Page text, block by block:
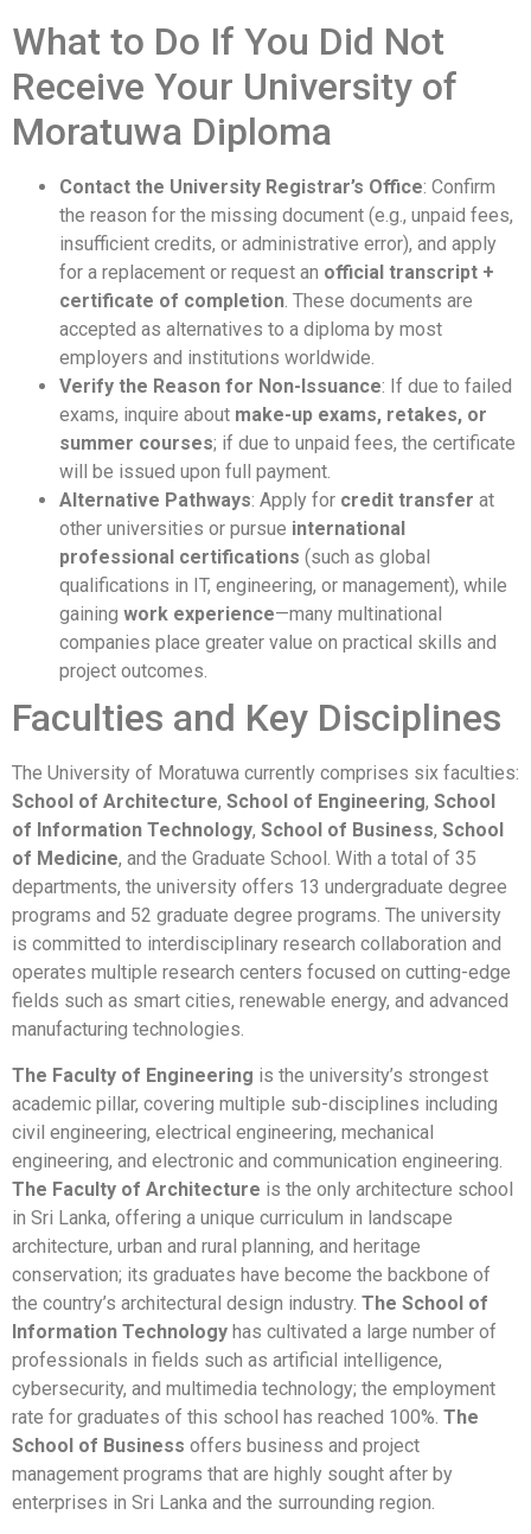
What to Do If You Did Not
Receive Your University of
Moratuwa Diploma
Contact the University Registrar’s Office: Confirm
the reason for the missing document (e.g., unpaid fees,
insufficient credits, or administrative error), and apply
for a replacement or request an official transcript +
certificate of completion. These documents are
accepted as alternatives to a diploma by most
employers and institutions worldwide.
Verify the Reason for Non-Issuance: If due to failed
exams, inquire about make-up exams, retakes, or
summer courses; if due to unpaid fees, the certificate
will be issued upon full payment.
Alternative Pathways: Apply for credit transfer at
other universities or pursue international
professional certifications (such as global
qualifications in IT, engineering, or management), while
gaining work experience—many multinational
companies place greater value on practical skills and
project outcomes.
Faculties and Key Disciplines
The University of Moratuwa currently comprises six faculties:
School of Architecture, School of Engineering, School
of Information Technology, School of Business, School
of Medicine, and the Graduate School. With a total of 35
departments, the university offers 13 undergraduate degree
programs and 52 graduate degree programs. The university
is committed to interdisciplinary research collaboration and
operates multiple research centers focused on cutting-edge
fields such as smart cities, renewable energy, and advanced
manufacturing technologies.
The Faculty of Engineering is the university’s strongest
academic pillar, covering multiple sub-disciplines including
civil engineering, electrical engineering, mechanical
engineering, and electronic and communication engineering.
The Faculty of Architecture is the only architecture school
in Sri Lanka, offering a unique curriculum in landscape
architecture, urban and rural planning, and heritage
conservation; its graduates have become the backbone of
the country’s architectural design industry. The School of
Information Technology has cultivated a large number of
professionals in fields such as artificial intelligence,
cybersecurity, and multimedia technology; the employment
rate for graduates of this school has reached 100%. The
School of Business offers business and project
management programs that are highly sought after by
enterprises in Sri Lanka and the surrounding region.